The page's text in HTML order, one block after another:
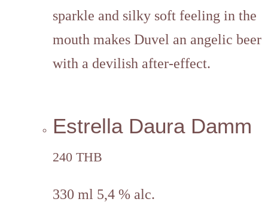
sparkle and silky soft feeling in the
mouth makes Duvel an angelic beer
with a devilish after-effect.
Estrella Daura Damm
240 THB
330 ml 5,4 % alc.